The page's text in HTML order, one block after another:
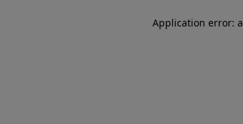
Application error: a